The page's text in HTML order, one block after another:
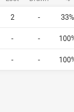
2 - 33%
- -
- -